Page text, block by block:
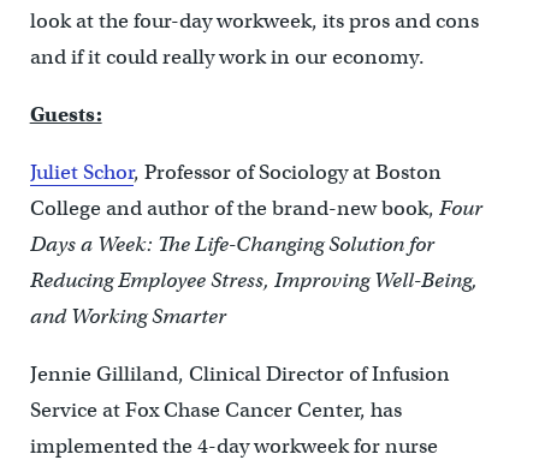
look at the four-day workweek, its pros and cons
and if it could really work in our economy.
Guests:
Juliet Schor, Professor of Sociology at Boston
College and author of the brand-new book, Four
Days a Week: The Life-Changing Solution for
Reducing Employee Stress, Improving Well-Being,
and Working Smarter
Jennie Gilliland, Clinical Director of Infusion
Service at Fox Chase Cancer Center, has
implemented the 4-day workweek for nurse